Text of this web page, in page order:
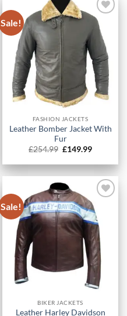
Sale!
FASHION JACKETS
Leather Bomber Jacket With
Fur
£254.99 Original
was:
£254.99.
£149.99Current
is:
£149.99.
Sale!
BIKER JACKETS
Leather Harley Davidson